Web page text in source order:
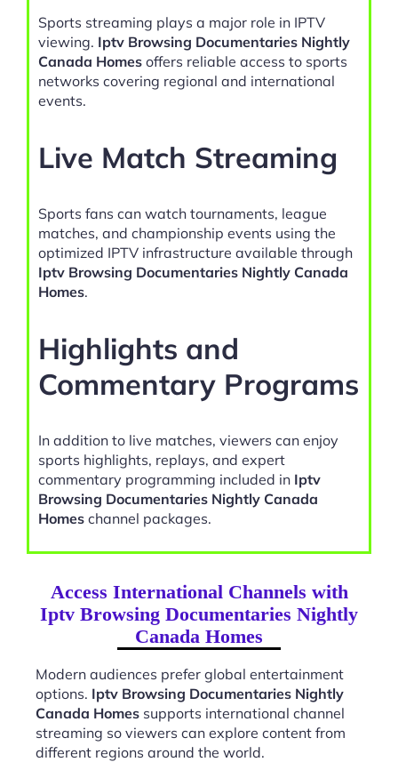
Sports streaming plays a major role in IPTV
viewing. Iptv Browsing Documentaries Nightly
Canada Homes offers reliable access to sports
networks covering regional and international
events.
Live Match Streaming
Sports fans can watch tournaments, league
matches, and championship events using the
optimized IPTV infrastructure available through
Iptv Browsing Documentaries Nightly Canada
Homes.
Highlights and
Commentary Programs
In addition to live matches, viewers can enjoy
sports highlights, replays, and expert
commentary programming included in Iptv
Browsing Documentaries Nightly Canada
Homes channel packages.
Access International Channels with
Iptv Browsing Documentaries Nightly
Canada Homes
Modern audiences prefer global entertainment
options. Iptv Browsing Documentaries Nightly
Canada Homes supports international channel
streaming so viewers can explore content from
different regions around the world.